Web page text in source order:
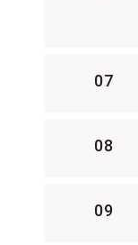
07
08
09